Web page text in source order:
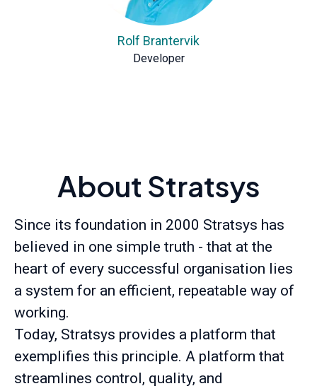
Rolf Brantervik
Developer
About Stratsys
Since its foundation in 2000 Stratsys has
believed in one simple truth - that at the
heart of every successful organisation lies
a system for an efficient, repeatable way of
working.
Today, Stratsys provides a platform that
exemplifies this principle. A platform that
streamlines control, quality, and